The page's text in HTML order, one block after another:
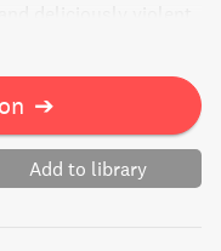
➔
Add to library